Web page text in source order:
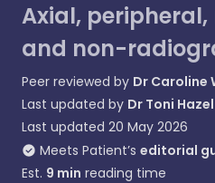
Axial,
and non-
Peer reviewed by Dr Caroline
Last updated by Dr Toni
Last updated 20 May 2026
Meets Patient’s editorial
Est. 9 min reading time